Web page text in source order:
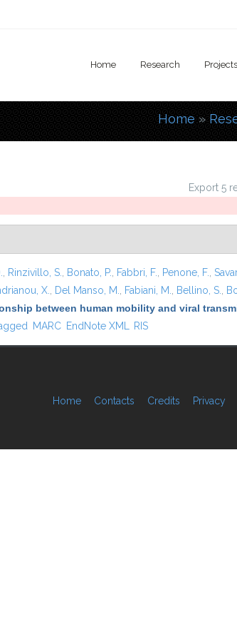
Home Research Projects
You are
Home »
Export 5
Rinzivillo, S. Bonato, P. Fabbri, F. Penone, F.
X. Del Manso, M. Fabiani, M. Bellino, S.
between human mobility and viral
MARC EndNote XML RIS
Home Contacts Credits Privacy